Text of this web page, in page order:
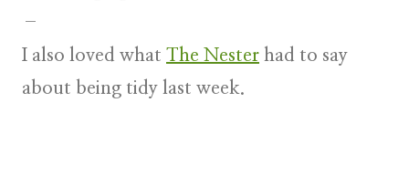
–
I also loved what The Nester had to say
about being tidy last week.